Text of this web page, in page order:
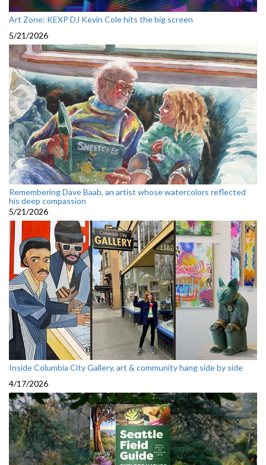
Art Zone: KEXP DJ Kevin Cole hits the big screen
5/21/2026
Remembering Dave Baab, an artist whose watercolors reflected
his deep compassion
5/21/2026
Inside Columbia City Gallery, art & community hang side by side
4/17/2026